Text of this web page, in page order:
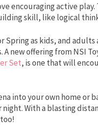
encouraging active
skill, like logical
Spring as kids, and
A new offering from NSI
Set, is one that will
into your own home or
With a blasting